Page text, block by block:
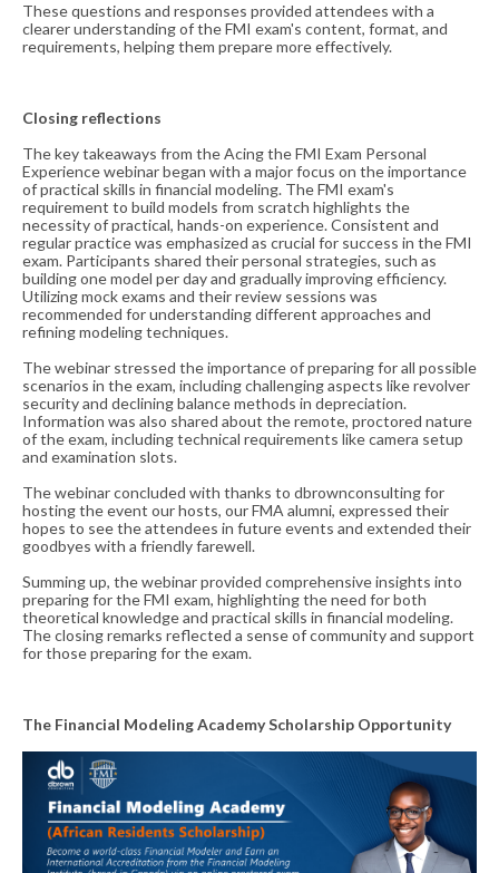
These questions and responses provided attendees with a
clearer understanding of the FMI exam's content, format, and
requirements, helping them prepare more effectively.
Closing reflections
The key takeaways from the Acing the FMI Exam Personal
Experience webinar began with a major focus on the importance
of practical skills in financial modeling. The FMI exam's
requirement to build models from scratch highlights the
necessity of practical, hands-on experience. Consistent and
regular practice was emphasized as crucial for success in the FMI
exam. Participants shared their personal strategies, such as
building one model per day and gradually improving efficiency.
Utilizing mock exams and their review sessions was
recommended for understanding different approaches and
refining modeling techniques.
The webinar stressed the importance of preparing for all possible
scenarios in the exam, including challenging aspects like revolver
security and declining balance methods in depreciation.
Information was also shared about the remote, proctored nature
of the exam, including technical requirements like camera setup
and examination slots.
The webinar concluded with thanks to dbrownconsulting for
hosting the event our hosts, our FMA alumni, expressed their
hopes to see the attendees in future events and extended their
goodbyes with a friendly farewell.
Summing up, the webinar provided comprehensive insights into
preparing for the FMI exam, highlighting the need for both
theoretical knowledge and practical skills in financial modeling.
The closing remarks reflected a sense of community and support
for those preparing for the exam.
The Financial Modeling Academy Scholarship Opportunity